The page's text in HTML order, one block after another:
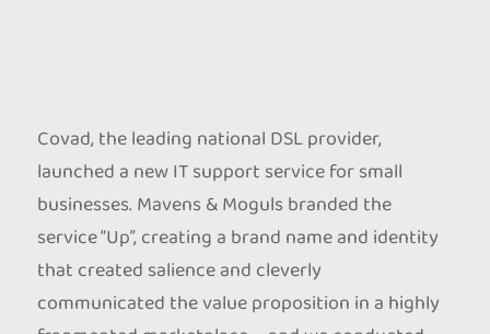
Covad, the leading national DSL provider,
launched a new IT support service for small
businesses. Mavens & Moguls branded the
service “Up”, creating a brand name and identity
that created salience and cleverly
communicated the value proposition in a highly